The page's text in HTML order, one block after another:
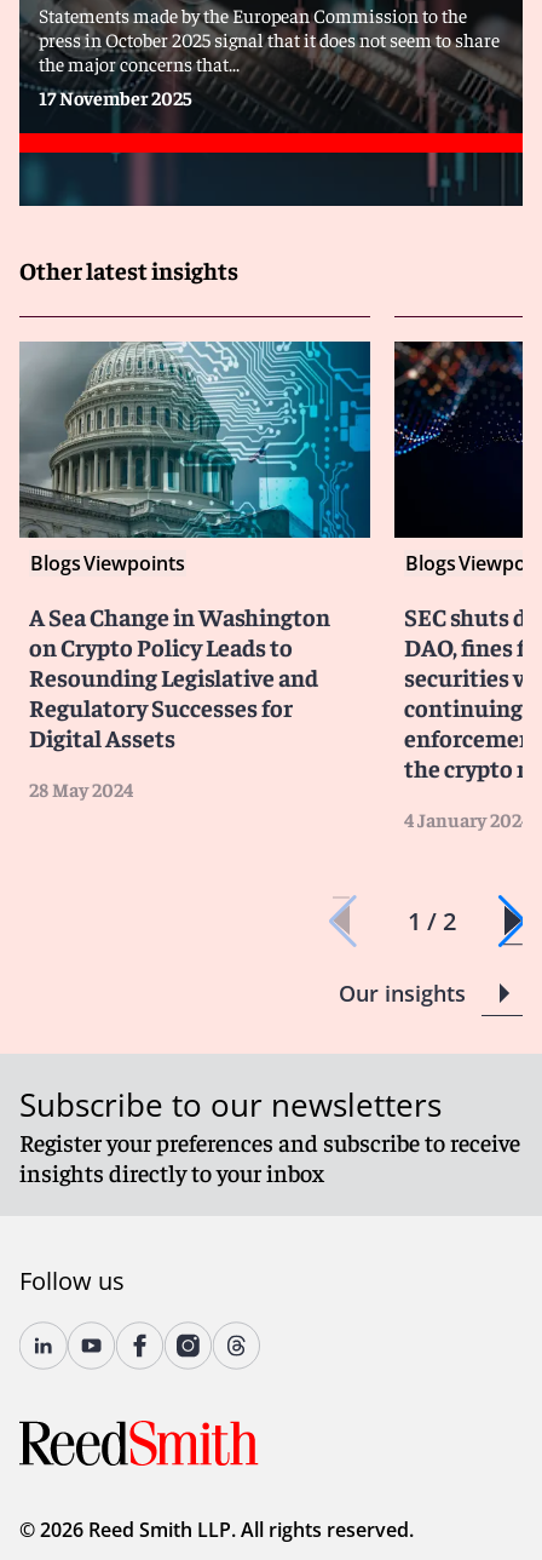
Statements made by the European Commission to the
press in October 2025 signal that it does not seem to share
the major concerns that...
17 November 2025
Other latest insights
BlogsViewpoints
A Sea Change in Washington
on Crypto Policy Leads to
Resounding Legislative and
Regulatory Successes for
Digital Assets
28 May 2024
Blogs
SEC shuts
DAO, fines
securities
continuing
the crypto
4 January 2024
1 / 2
Our insights
Subscribe to our newsletters
Register your preferences and subscribe to receive
insights directly to your inbox
Follow us
© 2026 Reed Smith LLP. All rights reserved.